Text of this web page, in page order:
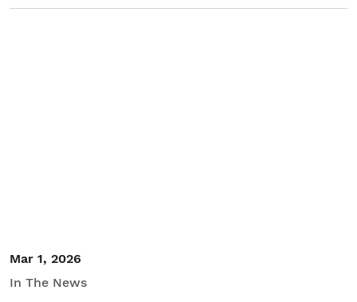
Mar 1, 2026
In The News